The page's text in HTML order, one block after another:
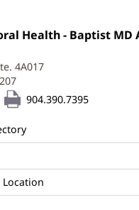
Health - Baptist MD
4A017
in
new
904.390.7395